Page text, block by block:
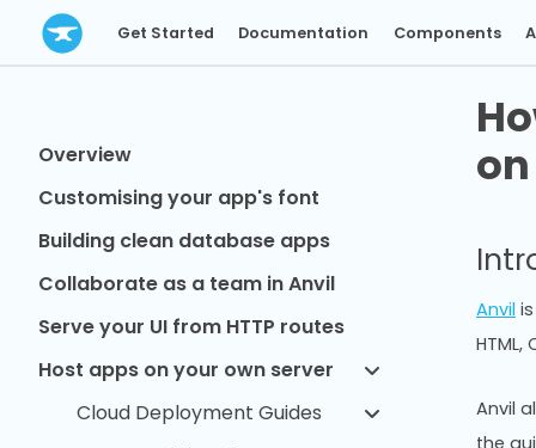
Get Started Documentation Components
Overview
Customising your app's font
Building clean database apps
Collaborate as a team in Anvil
Serve your UI from HTTP routes
Host apps on your own server
Cloud Deployment Guides
Anvil
Anvil
the